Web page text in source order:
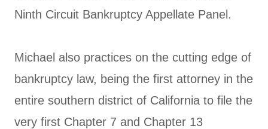
Ninth Circuit Bankruptcy Appellate Panel.
Michael also practices on the cutting edge of
bankruptcy law, being the first attorney in the
entire southern district of California to file the
very first Chapter 7 and Chapter 13